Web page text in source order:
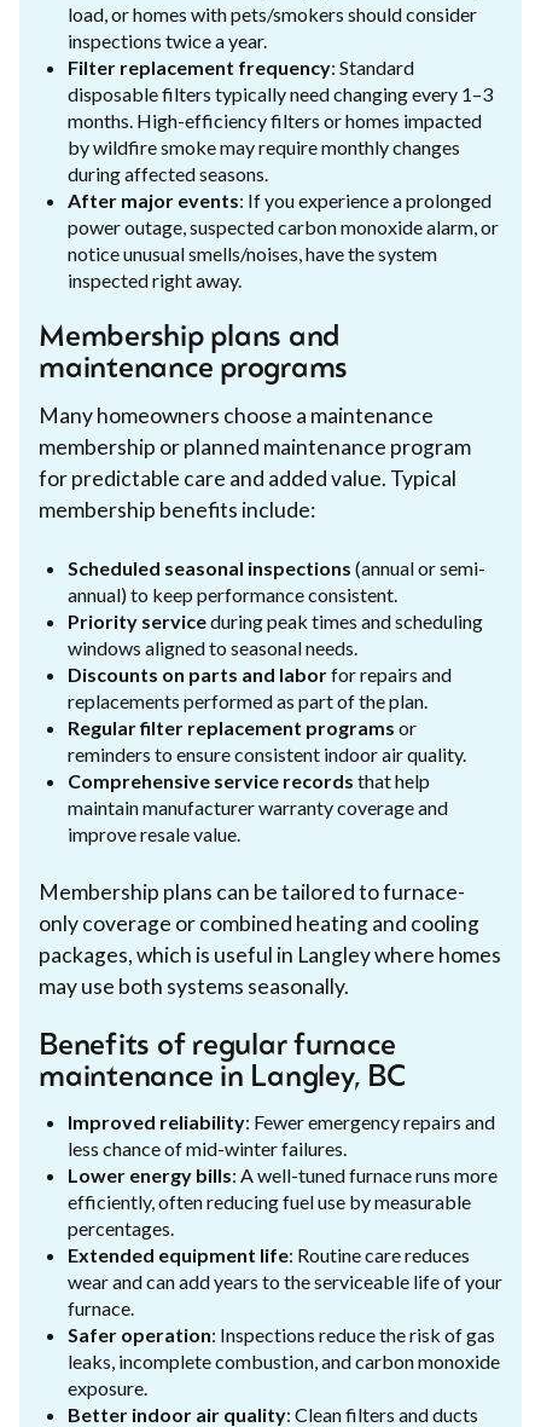
load, or homes with pets/smokers should consider
inspections twice a year.
Filter replacement frequency: Standard
disposable filters typically need changing every 1–3
months. High-efficiency filters or homes impacted
by wildfire smoke may require monthly changes
during affected seasons.
After major events: If you experience a prolonged
power outage, suspected carbon monoxide alarm, or
notice unusual smells/noises, have the system
inspected right away.
Membership plans and
maintenance programs
Many homeowners choose a maintenance
membership or planned maintenance program
for predictable care and added value. Typical
membership benefits include:
Scheduled seasonal inspections (annual or semi-
annual) to keep performance consistent.
Priority serviceduring peak times and scheduling
windows aligned to seasonal needs.
Discounts on parts and laborfor repairs and
replacements performed as part of the plan.
Regular filter replacement programs or
reminders to ensure consistent indoor air quality.
Comprehensive service records that help
maintain manufacturer warranty coverage and
improve resale value.
Membership plans can be tailored to furnace-
only coverage or combined heating and cooling
packages, which is useful in Langley where homes
may use both systems seasonally.
Benefits of regular furnace
maintenance in Langley, BC
Improved reliability: Fewer emergency repairs and
less chance of mid-winter failures.
Lower energy bills: A well-tuned furnace runs more
efficiently, often reducing fuel use by measurable
percentages.
Extended equipment life: Routine care reduces
wear and can add years to the serviceable life of your
furnace.
Safer operation: Inspections reduce the risk of gas
leaks, incomplete combustion, and carbon monoxide
exposure.
Better indoor air quality: Clean filters and ducts